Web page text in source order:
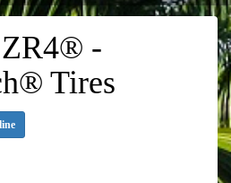
-
Tires